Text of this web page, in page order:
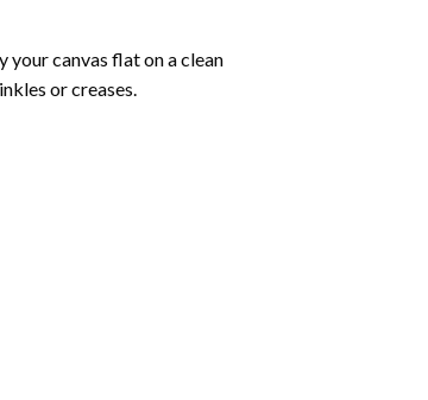
your canvas flat on a clean
or creases.